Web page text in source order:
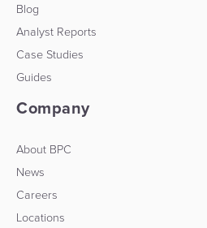
Blog
Analyst Reports
Case Studies
Guides
Company
About BPC
News
Careers
Locations